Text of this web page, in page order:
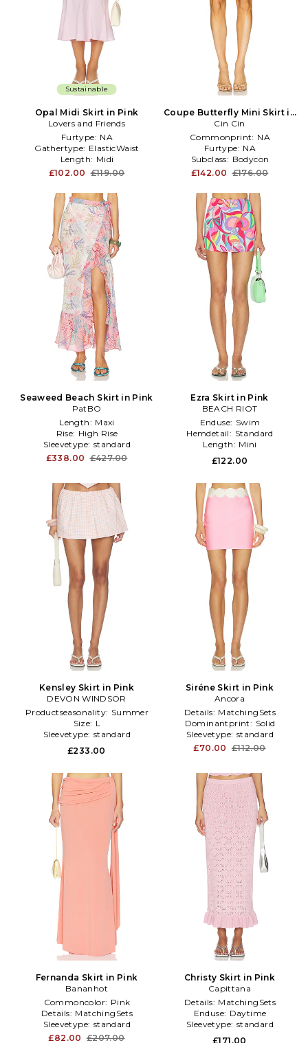
Sustainable
Opal Midi Skirt in Pink
Lovers and Friends
Furtype: NA
Gathertype: ElasticWaist
Length: Midi
£102.00 £119.00
Coupe Butterfly Mini Skirt in
Pink
Cin Cin
Commonprint: NA
Furtype: NA
Subclass: Bodycon
£142.00 £176.00
Seaweed Beach Skirt in Pink
PatBO
Length: Maxi
Rise: High Rise
Sleevetype: standard
£338.00 £427.00
Ezra Skirt in Pink
BEACH RIOT
Enduse: Swim
Hemdetail: Standard
Length: Mini
£122.00
Kensley Skirt in Pink
DEVON WINDSOR
Productseasonality: Summer
Size: L
Sleevetype: standard
£233.00
Siréne Skirt in Pink
Ancora
Details: MatchingSets
Dominantprint: Solid
Sleevetype: standard
£70.00 £112.00
Fernanda Skirt in Pink
Bananhot
Commoncolor: Pink
Details: MatchingSets
Sleevetype: standard
£82.00 £207.00
Christy Skirt in Pink
Capittana
Details: MatchingSets
Enduse: Daytime
Sleevetype: standard
£171.00